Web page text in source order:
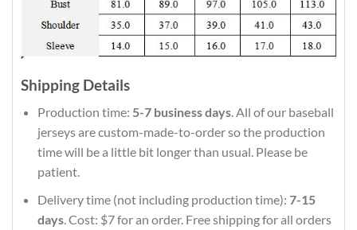
Shipping Details
Production time: 5-7 business days. All of our baseball
jerseys are custom-made-to-order so the production
time will be a little bit longer than usual. Please be
patient.
Delivery time (not including production time): 7-15
days. Cost: $7 for an order. Free shipping for all orders